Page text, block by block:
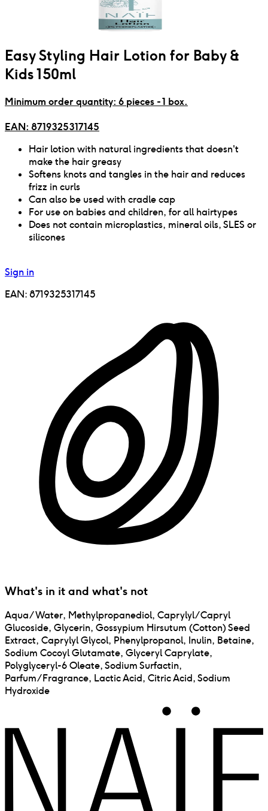
Easy Styling Hair Lotion for Baby &
Kids 150ml
Minimum order quantity: 6 pieces - 1 box.
EAN: 8719325317145
Hair lotion with natural ingredients that doesn't
make the hair greasy
Softens knots and tangles in the hair and reduces
frizz in curls
Can also be used with cradle cap
For use on babies and children, for all hairtypes
Does not contain microplastics, mineral oils, SLES or
silicones
Sign in
EAN: 8719325317145
What's in it and what's not
Aqua/Water, Methylpropanediol, Caprylyl/Capryl
Glucoside, Glycerin, Gossypium Hirsutum (Cotton) Seed
Extract, Caprylyl Glycol, Phenylpropanol, Inulin, Betaine,
Sodium Cocoyl Glutamate, Glyceryl Caprylate,
Polyglyceryl-6 Oleate, Sodium Surfactin,
Parfum/Fragrance, Lactic Acid, Citric Acid, Sodium
Hydroxide